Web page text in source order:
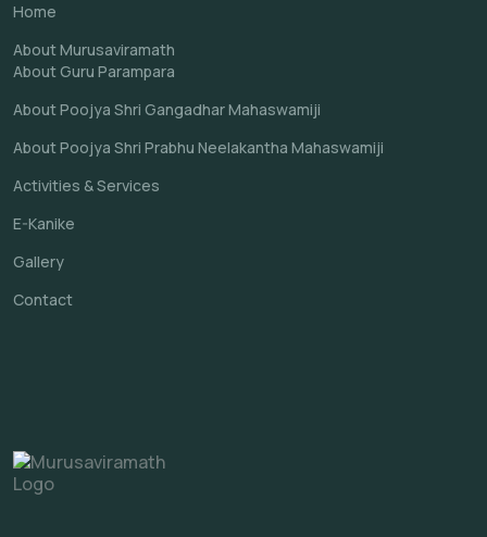
Home
About Murusaviramath
About Guru Parampara
About Poojya Shri Gangadhar Mahaswamiji
About Poojya Shri Prabhu Neelakantha Mahaswamiji
Activities & Services
E-Kanike
Gallery
Contact